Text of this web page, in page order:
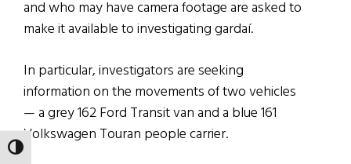
TOGGLE HIGH CONTRAST
and who may have camera footage are asked to
make it available to investigating gardaí.
In particular, investigators are seeking
information on the movements of two vehicles
— a grey 162 Ford Transit van and a blue 161
Volkswagen Touran people carrier.